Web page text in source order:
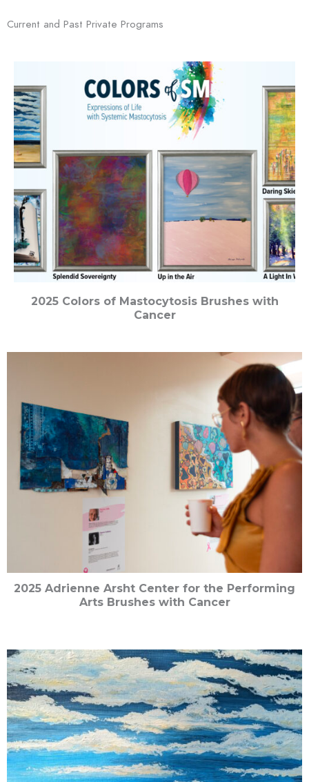
Current and Past Private Programs
2025 Colors of Mastocytosis Brushes with
Cancer
2025 Adrienne Arsht Center for the Performing
Arts Brushes with Cancer